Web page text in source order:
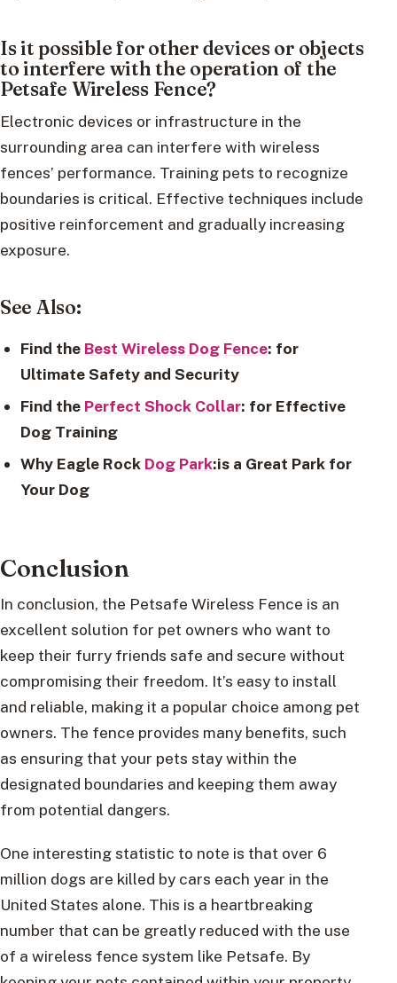
Is it possible for other devices or objects
to interfere with the operation of the
Petsafe Wireless Fence?
Electronic devices or infrastructure in the
surrounding area can interfere with wireless
fences’ performance. Training pets to recognize
boundaries is critical. Effective techniques include
positive reinforcement and gradually increasing
exposure.
See Also:
Find the Best Wireless Dog Fence: for
Ultimate Safety and Security
Find the Perfect Shock Collar: for Effective
Dog Training
Why Eagle Rock Dog Park:is a Great Park for
Your Dog
Conclusion
In conclusion, the Petsafe Wireless Fence is an
excellent solution for pet owners who want to
keep their furry friends safe and secure without
compromising their freedom. It’s easy to install
and reliable, making it a popular choice among pet
owners. The fence provides many benefits, such
as ensuring that your pets stay within the
designated boundaries and keeping them away
from potential dangers.
One interesting statistic to note is that over 6
million dogs are killed by cars each year in the
United States alone. This is a heartbreaking
number that can be greatly reduced with the use
of a wireless fence system like Petsafe. By